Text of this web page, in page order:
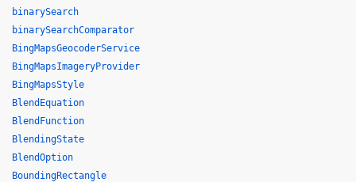
binarySearch
binarySearchComparator
BingMapsGeocoderService
BingMapsImageryProvider
BingMapsStyle
BlendEquation
BlendFunction
BlendingState
BlendOption
BoundingRectangle